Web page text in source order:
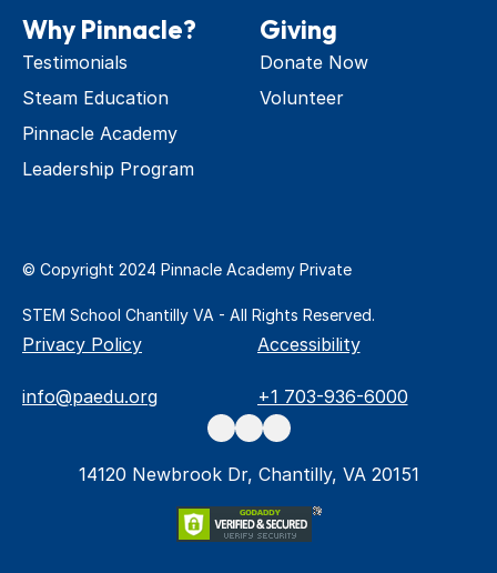
Why Pinnacle?
Testimonials
Steam Education
Pinnacle Academy
Leadership Program
Giving
Donate Now
Volunteer
© Copyright 2024 Pinnacle Academy Private
STEM School Chantilly VA - All Rights Reserved.
Privacy Policy Accessibility
info@paedu.org +1 703-936-6000
14120 Newbrook Dr, Chantilly, VA 20151